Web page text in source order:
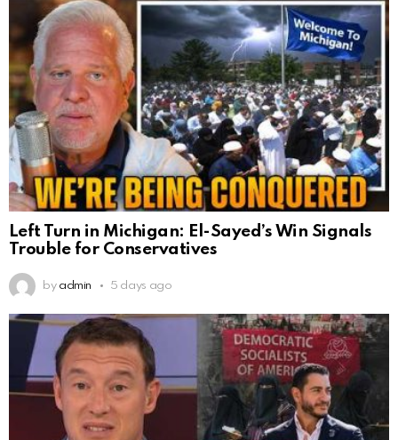
Left Turn in Michigan: El-Sayed’s Win Signals
Trouble for Conservatives
by admin 5 days ago